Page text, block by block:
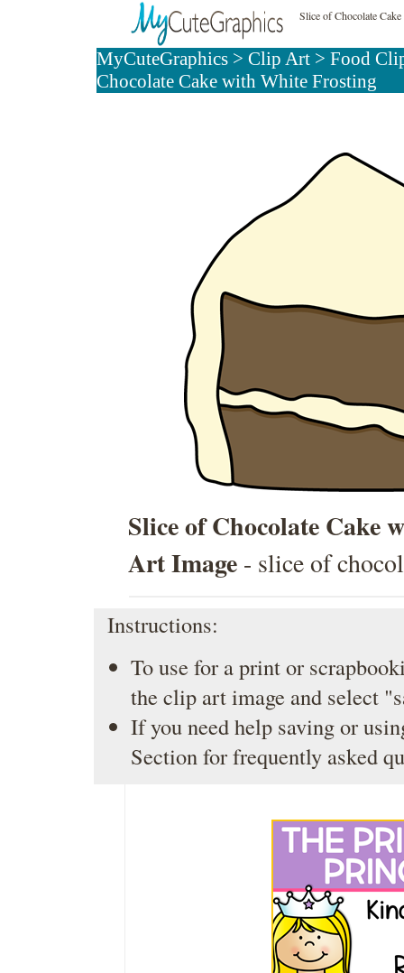
Slice of Chocolate
MyCuteGraphics> Clip Art> Food
Chocolate Cake with White Frosting
Slice of Chocolate
Art Image - slice of
Instructions:
To use for a print or
the clip art image and select
If you need help saving or
Sectionfor frequently asked